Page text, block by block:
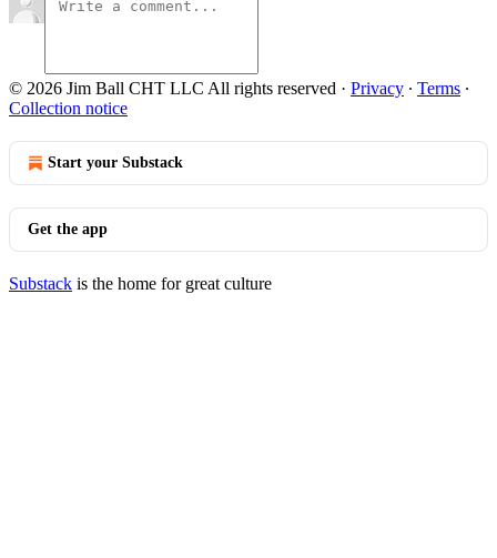
© 2026 Jim Ball CHT LLC All rights reserved · Privacy ∙ Terms ∙
Collection notice
Start your Substack
Get the app
Substack is the home for great culture